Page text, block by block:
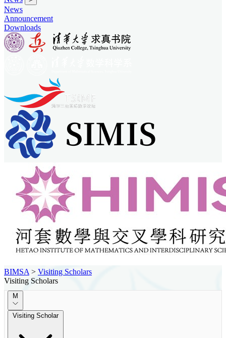
News
Announcement
Downloads
BIMSA > Visiting Scholars
Visiting Scholars
M
Visiting Scholar